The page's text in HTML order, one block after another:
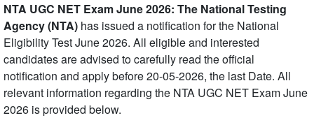
NTA UGC NET Exam June 2026: The National Testing
Agency (NTA) has issued a notification for the National
Eligibility Test June 2026. All eligible and interested
candidates are advised to carefully read the official
notification and apply before 20-05-2026, the last Date. All
relevant information regarding the NTA UGC NET Exam June
2026 is provided below.